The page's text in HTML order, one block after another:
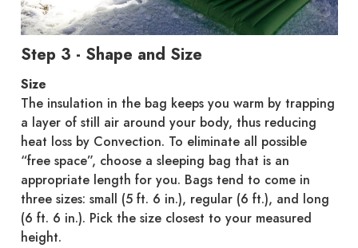
Step 3 - Shape and Size
Size
The insulation in the bag keeps you warm by trapping
a layer of still air around your body, thus reducing
heat loss by Convection. To eliminate all possible
“free space”, choose a sleeping bag that is an
appropriate length for you. Bags tend to come in
three sizes: small (5 ft. 6 in.), regular (6 ft.), and long
(6 ft. 6 in.). Pick the size closest to your measured
height.